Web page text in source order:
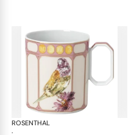
ROSENTHAL
·